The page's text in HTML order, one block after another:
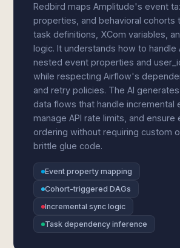
Redbird maps Amplitude's event
properties, and behavioral cohorts
task definitions, XCom variables,
logic. It understands how to handle
nested event properties and
while respecting Airflow's
and retry policies. The AI
data flows that handle incremental
manage API rate limits, and ensure
ordering without requiring custom
brittle glue code.
Event property mapping
Cohort-triggered DAGs
Incremental sync logic
Task dependency inference